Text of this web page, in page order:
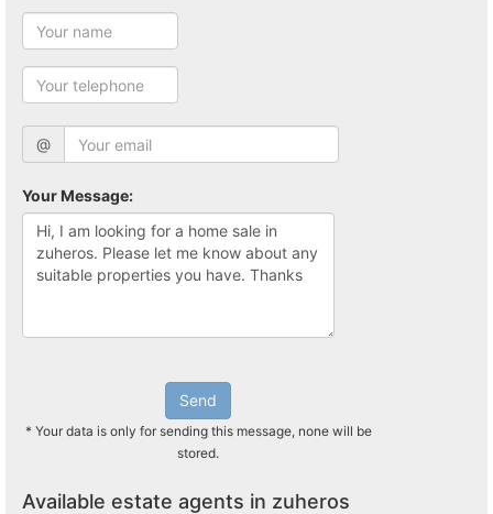
@
Your Message:
Send
* Your data is only for sending this message, none will be
stored.
Available estate agents in zuheros